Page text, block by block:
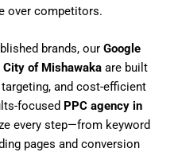
over competitors.
brands, our Google
of Mishawaka are built
and cost-efficient
focused PPC agency in
every step—from keyword
pages and conversion